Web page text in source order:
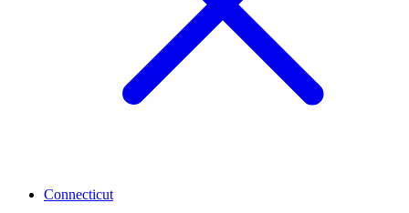
Connecticut